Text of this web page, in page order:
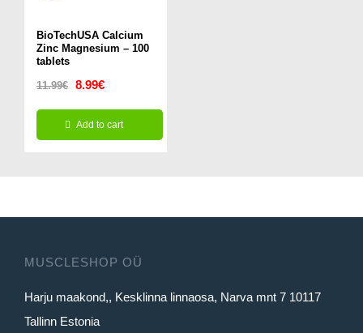
BioTechUSA Calcium
Zinc Magnesium – 100
tablets
11.99€
Original
price
was:
8.99€Current
price
is:
Add to cart
MUSCLESHOP OÜ
Harju maakond,, Kesklinna linnaosa, Narva mnt 7 10117
Tallinn Estonia